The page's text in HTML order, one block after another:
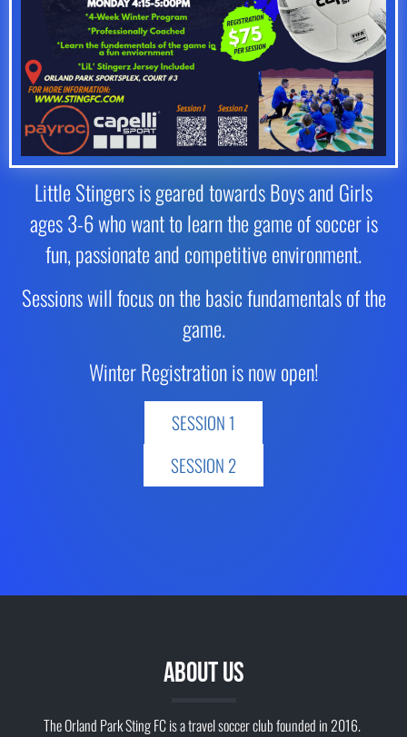
Little Stingers is geared towards Boys and Girls
ages 3-6 who want to learn the game of soccer is
fun, passionate and competitive environment.
Sessions will focus on the basic fundamentals of the
game.
Winter Registration is now open!
SESSION 1
SESSION 2
ABOUT US
The Orland Park Sting FC is a travel soccer club founded in 2016.